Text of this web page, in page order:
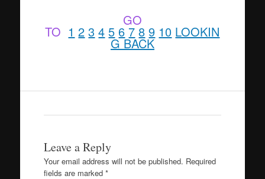
GO
TO 1 2 3 4 5 6 7 8 9 10 LOOKIN
G BACK
Leave a Reply
Your email address will not be published. Required
fields are marked *